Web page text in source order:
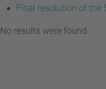
Final resolution of the
No results were found.